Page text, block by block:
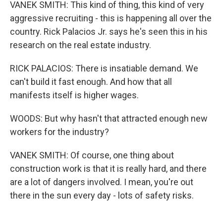
VANEK SMITH: This kind of thing, this kind of very
aggressive recruiting - this is happening all over the
country. Rick Palacios Jr. says he's seen this in his
research on the real estate industry.
RICK PALACIOS: There is insatiable demand. We
can't build it fast enough. And how that all
manifests itself is higher wages.
WOODS: But why hasn't that attracted enough new
workers for the industry?
VANEK SMITH: Of course, one thing about
construction work is that it is really hard, and there
are a lot of dangers involved. I mean, you're out
there in the sun every day - lots of safety risks.